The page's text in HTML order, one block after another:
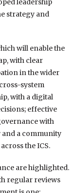
leadership
strategy and
will enable the
with clear
in the wider
system
with a digital
effective
with
a community
the ICS.
are highlighted.
regular reviews